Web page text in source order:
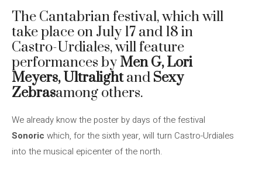
The Cantabrian festival, which will
take place on July 17 and 18 in
Castro-Urdiales, will feature
performances by Men G, Lori
Meyers, Ultralightand Sexy
Zebrasamong others.
We already know the poster by days of the festival
Sonoric which, for the sixth year, will turn Castro-Urdiales
into the musical epicenter of the north.